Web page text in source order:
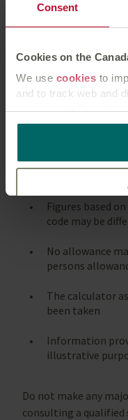
Consent
Cookies on the
We use cookies to
and to track web and
can accept all cookies
website.
Notes
The calculator
Figures based
Figures based
code may be
No allowance
persons
The calculator
been taken
Information
illustrative
Do not make any
consulting a qualified